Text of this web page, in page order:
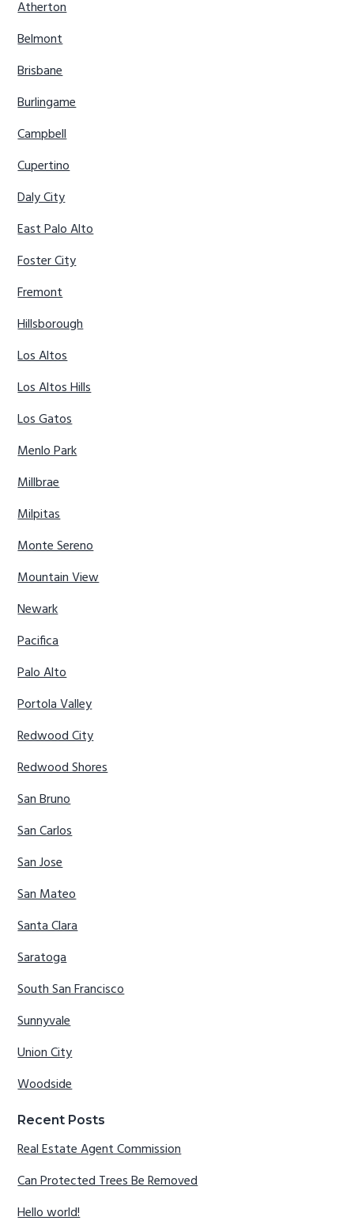
Atherton
Belmont
Brisbane
Burlingame
Campbell
Cupertino
Daly City
East Palo Alto
Foster City
Fremont
Hillsborough
Los Altos
Los Altos Hills
Los Gatos
Menlo Park
Millbrae
Milpitas
Monte Sereno
Mountain View
Newark
Pacifica
Palo Alto
Portola Valley
Redwood City
Redwood Shores
San Bruno
San Carlos
San Jose
San Mateo
Santa Clara
Saratoga
South San Francisco
Sunnyvale
Union City
Woodside
Recent Posts
Real Estate Agent Commission
Can Protected Trees Be Removed
Hello world!